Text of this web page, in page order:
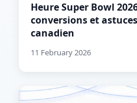
Heure Super Bowl
conversions et
canadien
11 February 2026